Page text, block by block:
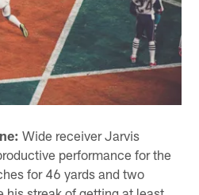
Wide receiver Jarvis
performance for the
for 46 yards and two